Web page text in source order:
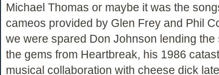
Michael Thomas or maybe it was the
cameos provided by Glen Frey and Phil
we were spared Don Johnson lending the
the gems from Heartbreak, his 1986
musical collaboration with cheese dick